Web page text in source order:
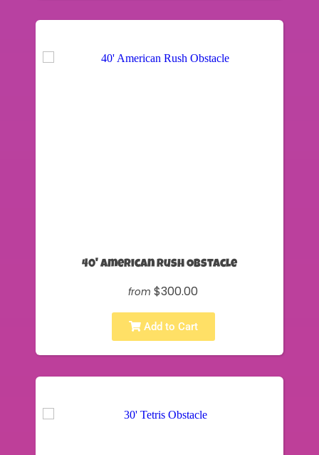
40' American Rush Obstacle
from $300.00
Add to Cart